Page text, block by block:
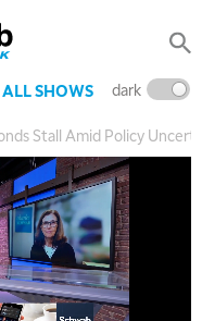
ALL SHOWS dark
Stall Amid Policy